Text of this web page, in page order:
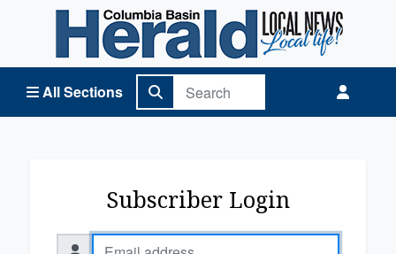
All Sections
Columbia Basin Herald Home
Subscriber Login